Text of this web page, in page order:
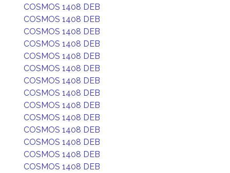
COSMOS 1408 DEB
COSMOS 1408 DEB
COSMOS 1408 DEB
COSMOS 1408 DEB
COSMOS 1408 DEB
COSMOS 1408 DEB
COSMOS 1408 DEB
COSMOS 1408 DEB
COSMOS 1408 DEB
COSMOS 1408 DEB
COSMOS 1408 DEB
COSMOS 1408 DEB
COSMOS 1408 DEB
COSMOS 1408 DEB